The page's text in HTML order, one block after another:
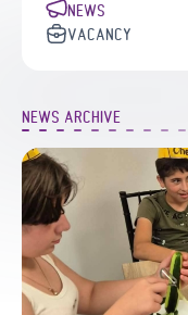
NEWS
VACANCY
NEWS ARCHIVE